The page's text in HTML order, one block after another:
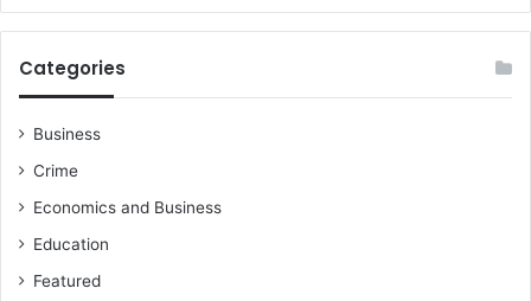
Categories
Business
Crime
Economics and Business
Education
Featured